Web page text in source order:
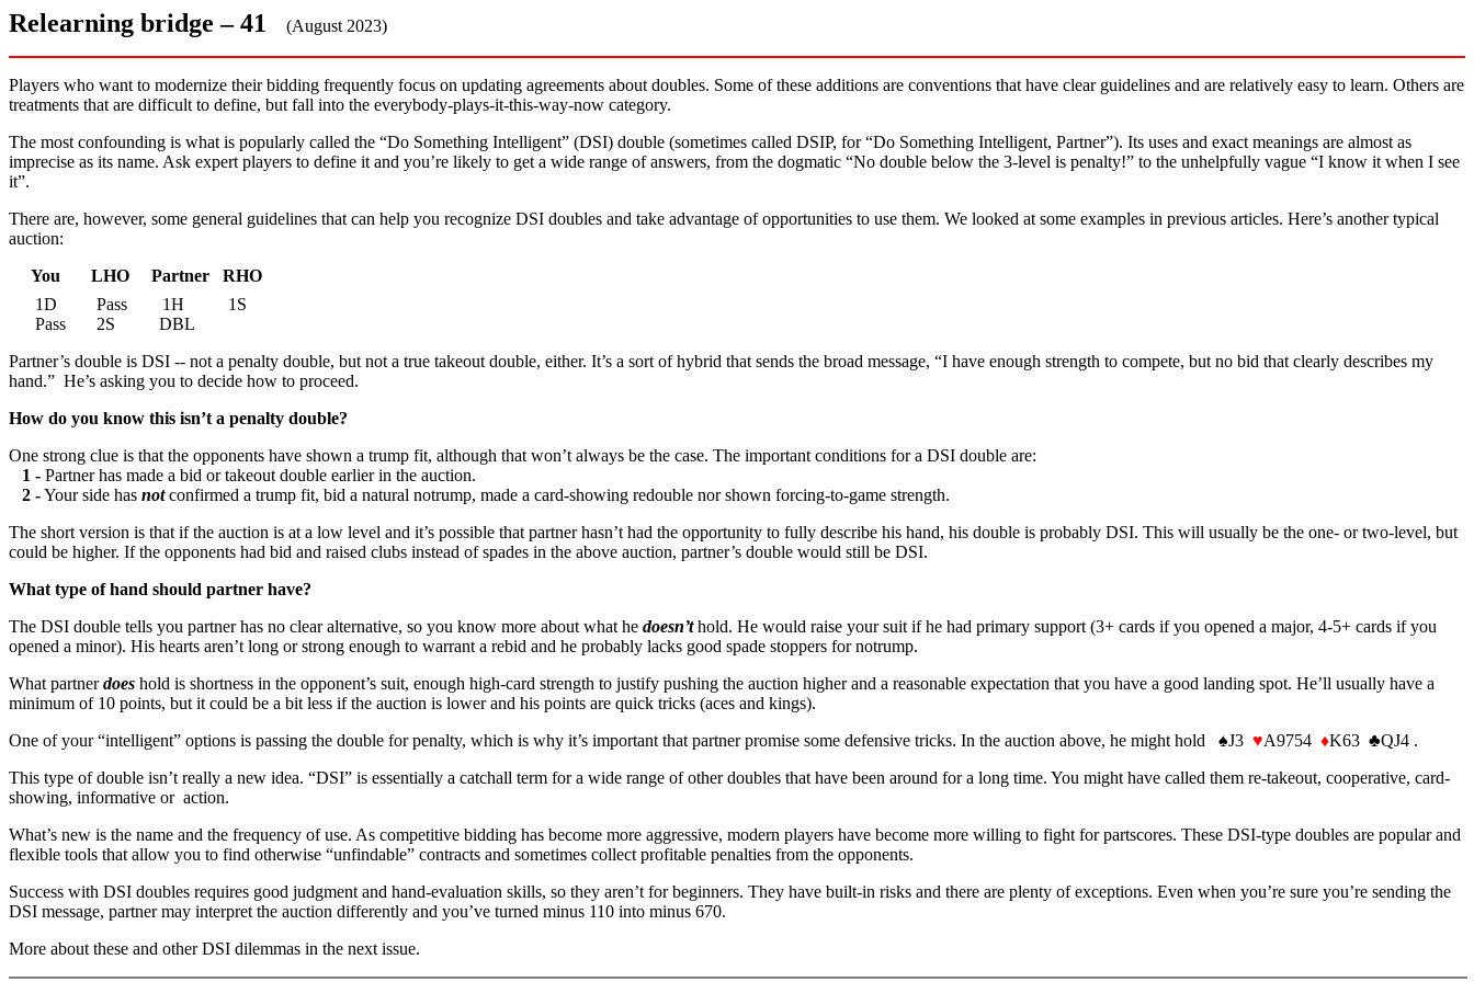
Relearning bridge – 41 (August 2023)
Players who want to modernize their bidding frequently focus on updating agreements about doubles. Some of these additions are conventions that have clear guidelines and are relatively easy to learn. Others are
treatments that are difficult to define, but fall into the everybody-plays-it-this-way-now category.
The most confounding is what is popularly called the “Do Something Intelligent” (DSI) double (sometimes called DSIP, for “Do Something Intelligent, Partner”). Its uses and exact meanings are almost as
imprecise as its name. Ask expert players to define it and you’re likely to get a wide range of answers, from the dogmatic “No double below the 3-level is penalty!” to the unhelpfully vague “I know it when I see
it”.
There are, however, some general guidelines that can help you recognize DSI doubles and take advantage of opportunities to use them. We looked at some examples in previous articles. Here’s another typical
auction:
You LHO Partner RHO
1D Pass 1H 1S
Pass 2S DBL
Partner’s double is DSI -- not a penalty double, but not a true takeout double, either. It’s a sort of hybrid that sends the broad message, “I have enough strength to compete, but no bid that clearly describes my
hand.” He’s asking you to decide how to proceed.
How do you know this isn’t a penalty double?
One strong clue is that the opponents have shown a trump fit, although that won’t always be the case. The important conditions for a DSI double are:
1 - Partner has made a bid or takeout double earlier in the auction.
2 -Your side has notconfirmed a trump fit, bid a natural notrump, made a card-showing redouble nor shown forcing-to-game strength.
The short version is that if the auction is at a low level and it’s possible that partner hasn’t had the opportunity to fully describe his hand, his double is probably DSI. This will usually be the one- or two-level, but
could be higher. If the opponents had bid and raised clubs instead of spades in the above auction, partner’s double would still be DSI.
What type of hand should partner have?
The DSI double tells you partner has no clear alternative, so you know more about what he doesn’thold. He would raise your suit if he had primary support (3+ cards if you opened a major, 4-5+ cards if you
opened a minor). His hearts aren’t long or strong enough to warrant a rebid and he probably lacks good spade stoppers for notrump.
What partnerdoes hold is shortness in the opponent’s suit, enough high-card strength to justify pushing the auction higher and a reasonable expectation that you have a good landing spot. He’ll usually have a
minimum of 10 points, but it could be a bit less if the auction is lower and his points are quick tricks (aces and kings).
One of your “intelligent” options is passing the double for penalty, which is why it’s important that partner promise some defensive tricks. In the auction above, he might hold ♠J3 ♥A9754 ♦K63 ♣QJ4 .
This type of double isn’t really a new idea. “DSI” is essentially a catchall term for a wide range of other doubles that have been around for a long time. You might have called them re-takeout, cooperative, card-
showing, informative or action.
What’s new is the name and the frequency of use. As competitive bidding has become more aggressive, modern players have become more willing to fight for partscores. These DSI-type doubles are popular and
flexible tools that allow you to find otherwise “unfindable” contracts and sometimes collect profitable penalties from the opponents.
Success with DSI doubles requires good judgment and hand-evaluation skills, so they aren’t for beginners. They have built-in risks and there are plenty of exceptions. Even when you’re sure you’re sending the
DSI message, partner may interpret the auction differently and you’ve turned minus 110 into minus 670.
More about these and other DSI dilemmas in the next issue.